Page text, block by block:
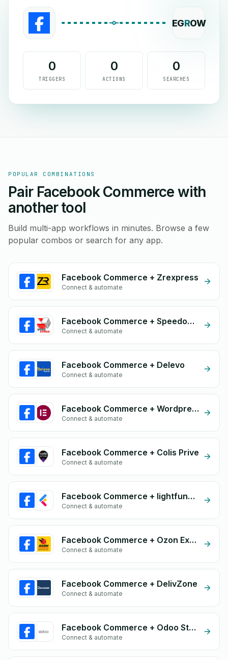
EGROW
0
TRIGGERS
0
ACTIONS
0
SEARCHES
POPULAR COMBINATIONS
Pair Facebook Commerce with
another tool
Build multi-app workflows in minutes. Browse a few
popular combos or search for any app.
Facebook Commerce + Zrexpress
Connect & automate
Facebook Commerce + Speedoexpress
Connect & automate
Facebook Commerce + Delevo
Connect & automate
Facebook Commerce + Wordpress Elementor
Connect & automate
Facebook Commerce + Colis Prive
Connect & automate
Facebook Commerce + lightfunnels
Connect & automate
Facebook Commerce + Ozon Express
Connect & automate
Facebook Commerce + DelivZone
Connect & automate
Facebook Commerce + Odoo Store
Connect & automate